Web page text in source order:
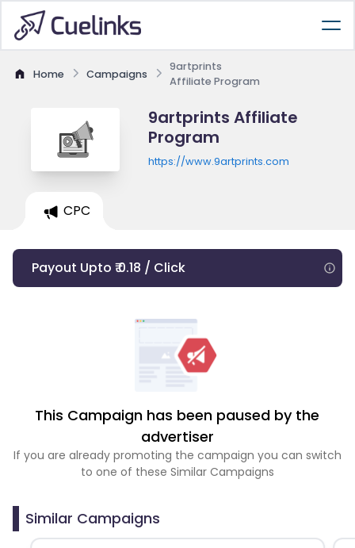
Home Campaigns
9artprints
Affiliate Program
9artprints Affiliate
Program
https://www.9artprints.com
CPC
Payout Upto ₹ 0.18 / Click
This Campaign has been paused by the
advertiser
If you are already promoting the campaign you can switch
to one of these Similar Campaigns
Similar Campaigns